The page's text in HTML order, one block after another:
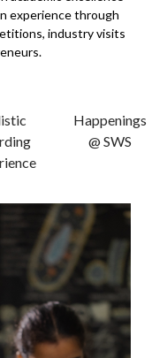
experience through
industry visits
Happenings
@ SWS